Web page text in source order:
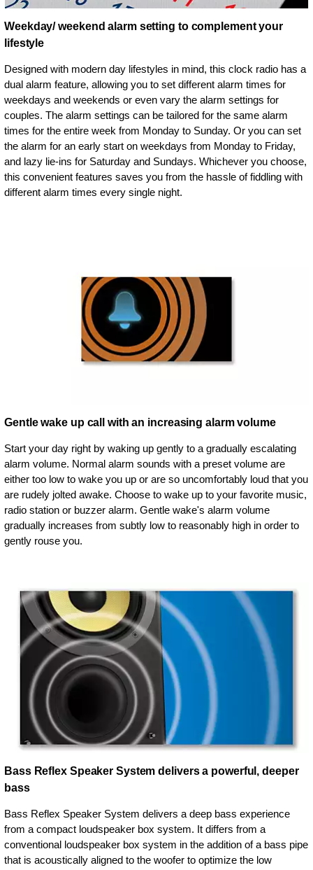
Weekday/ weekend alarm setting to complement your
lifestyle
Designed with modern day lifestyles in mind, this clock radio has a
dual alarm feature, allowing you to set different alarm times for
weekdays and weekends or even vary the alarm settings for
couples. The alarm settings can be tailored for the same alarm
times for the entire week from Monday to Sunday. Or you can set
the alarm for an early start on weekdays from Monday to Friday,
and lazy lie-ins for Saturday and Sundays. Whichever you choose,
this convenient features saves you from the hassle of fiddling with
different alarm times every single night.
Gentle wake up call with an increasing alarm volume
Start your day right by waking up gently to a gradually escalating
alarm volume. Normal alarm sounds with a preset volume are
either too low to wake you up or are so uncomfortably loud that you
are rudely jolted awake. Choose to wake up to your favorite music,
radio station or buzzer alarm. Gentle wake's alarm volume
gradually increases from subtly low to reasonably high in order to
gently rouse you.
Bass Reflex Speaker System delivers a powerful, deeper
bass
Bass Reflex Speaker System delivers a deep bass experience
from a compact loudspeaker box system. It differs from a
conventional loudspeaker box system in the addition of a bass pipe
that is acoustically aligned to the woofer to optimize the low